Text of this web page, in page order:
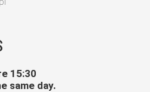
15:30
same day.